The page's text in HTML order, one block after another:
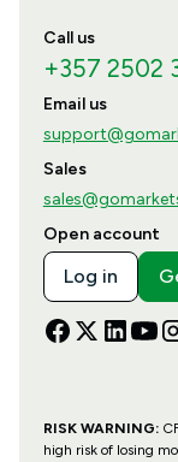
Call us
+357 2502
Email us
Sales
Open account
Log in
RISK WARNING:
high risk of losing